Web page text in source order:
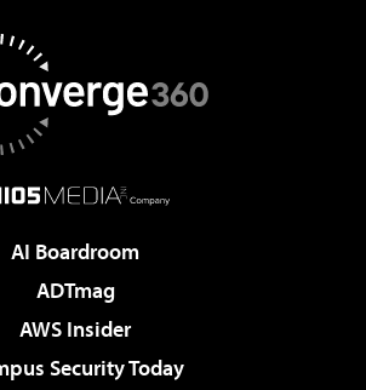
AI Boardroom
ADTmag
AWS Insider
Security Today